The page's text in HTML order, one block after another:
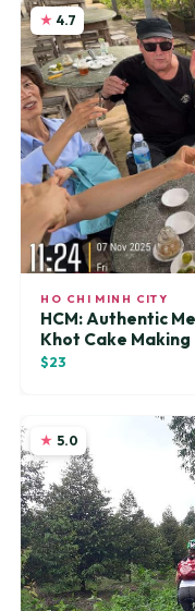
4.7
HO CHI MINH CITY
HCM: Authentic
Khot Cake Making
$23
5.0